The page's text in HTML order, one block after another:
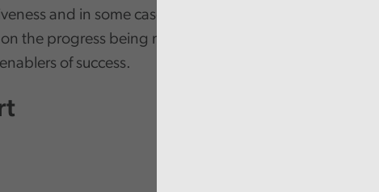
and in some cases the safety of NHS
the progress being made in this area and
of success.